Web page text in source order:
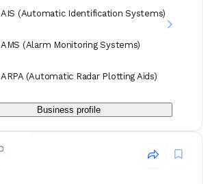
AIS (Automatic Identification Systems)
AMS (Alarm Monitoring Systems)
ARPA (Automatic Radar Plotting Aids)
Business profile